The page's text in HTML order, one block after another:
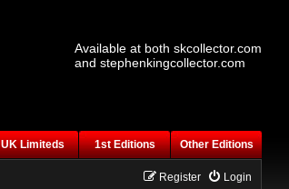
Available at both skcollector.com
and stephenkingcollector.com
UK Limiteds 1st Editions
Other Editions
Login
Register